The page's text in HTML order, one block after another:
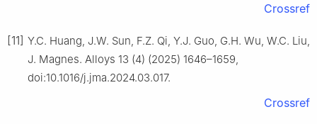
Crossref
[11] Y.C. Huang, J.W. Sun, F.Z. Qi, Y.J. Guo, G.H. Wu, W.C. Liu,
J. Magnes. Alloys 13 (4) (2025) 1646–1659,
doi:10.1016/j.jma.2024.03.017.
Crossref